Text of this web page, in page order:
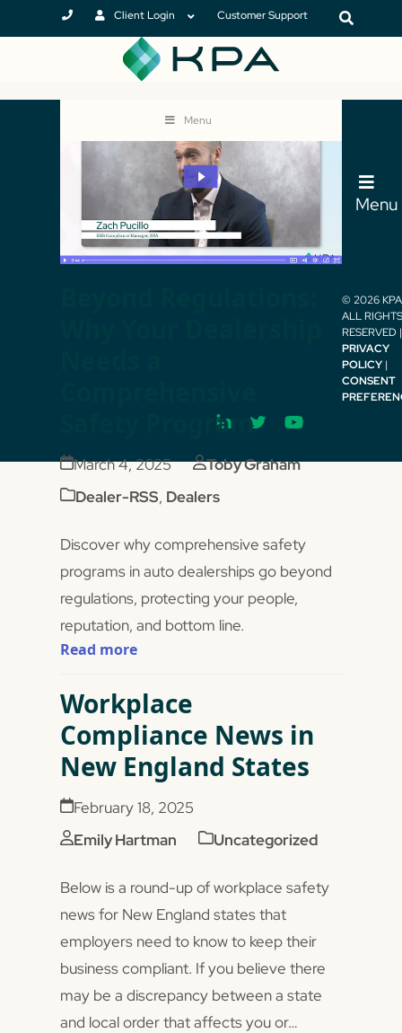
Client Login Customer Support
Menu
Safety Program
March 4, 2025
Toby Graham
Dealer-RSS, Dealers
Discover why comprehensive safety
programs in auto dealerships go beyond
regulations, protecting your people,
reputation, and bottom line.
Read more
Workplace
Compliance News in
New England States
February 18, 2025
Emily Hartman
Uncategorized
Below is a round-up of workplace safety
news for New England states that
employers need to know to keep their
business compliant. If you believe there
may be a discrepancy between a state
and local order that affects you or…
Menu
© 2026
ALL RIGHTS
RESERVED |
PRIVACY
POLICY|
CONSENT